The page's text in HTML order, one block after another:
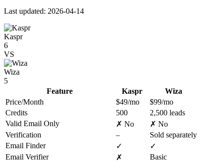
Last updated: 2026-04-14
Kaspr
6
VS
Wiza
5
Feature
Kaspr
Wiza
Price/Month
$49/mo
$99/mo
Credits
500
2,500 leads
Valid Email Only
✗ No
✗ No
Verification
–
Sold separately
Email Finder
✓
✓
Email Verifier
✗
Basic